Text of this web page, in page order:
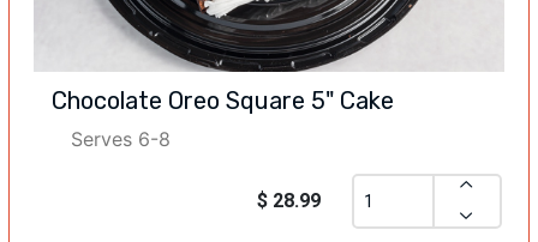
Chocolate Oreo Square 5" Cake
Serves 6-8
$ 28.99